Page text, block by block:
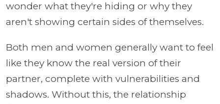
wonder what they're hiding or why they
aren't showing certain sides of themselves.
Both men and women generally want to feel
like they know the real version of their
partner, complete with vulnerabilities and
shadows. Without this, the relationship